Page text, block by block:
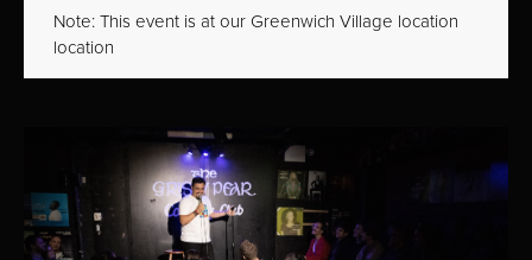
Note: This event is at our Greenwich Village location
location